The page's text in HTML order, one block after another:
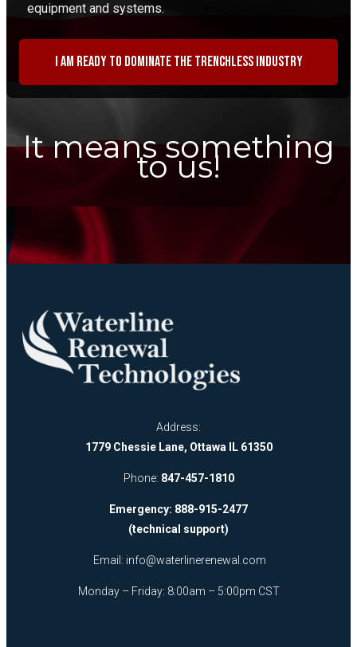
equipment and systems.
I am ready to dominate the trenchless industry
It means something
to us!
Address:
1779 Chessie Lane, Ottawa IL 61350
Phone: 847-457-1810
Emergency: 888-915-2477
(technical support)
Email: info@waterlinerenewal.com
Monday – Friday: 8:00am – 5:00pm CST